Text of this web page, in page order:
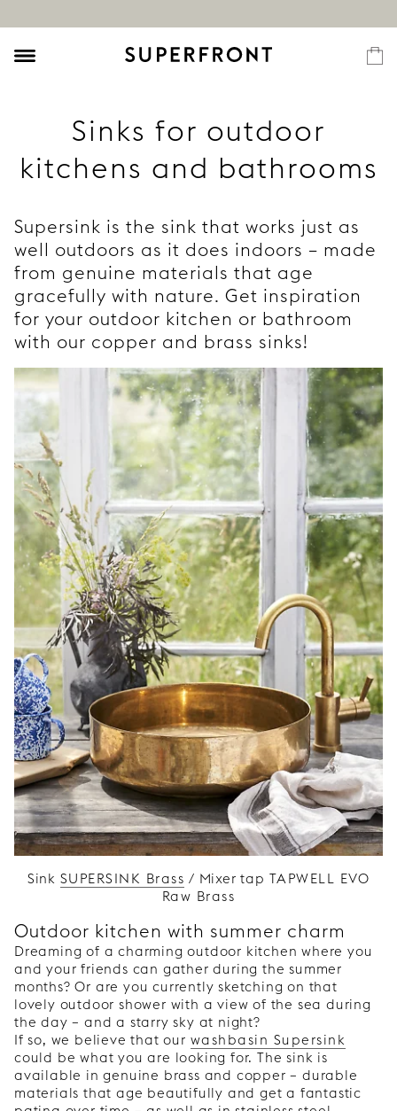
Sinks for outdoor
kitchens and bathrooms
Supersink is the sink that works just as
well outdoors as it does indoors – made
from genuine materials that age
gracefully with nature. Get inspiration
for your outdoor kitchen or bathroom
with our copper and brass sinks!
Sink SUPERSINK Brass / Mixer tap TAPWELL EVO
Raw Brass
Outdoor kitchen with summer charm
Dreaming of a charming outdoor kitchen where you
and your friends can gather during the summer
months? Or are you currently sketching on that
lovely outdoor shower with a view of the sea during
the day – and a starry sky at night?
If so, we believe that our washbasin Supersink
could be what you are looking for. The sink is
available in genuine brass and copper – durable
materials that age beautifully and get a fantastic